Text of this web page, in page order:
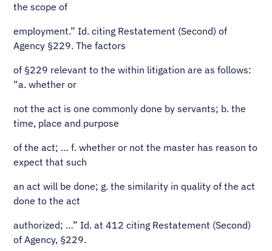
the scope of
employment.” Id. citing Restatement (Second) of
Agency §229. The factors
of §229 relevant to the within litigation are as follows:
“a. whether or
not the act is one commonly done by servants; b. the
time, place and purpose
of the act; … f. whether or not the master has reason to
expect that such
an act will be done; g. the similarity in quality of the act
done to the act
authorized; …” Id. at 412 citing Restatement (Second)
of Agency, §229.